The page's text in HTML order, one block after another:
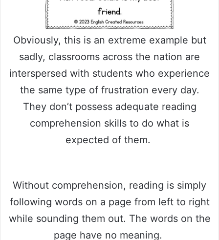
Obviously, this is an extreme example but
sadly, classrooms across the nation are
interspersed with students who experience
the same type of frustration every day.
They don’t possess adequate reading
comprehension skills to do what is
expected of them.
Without comprehension, reading is simply
following words on a page from left to right
while sounding them out. The words on the
page have no meaning.